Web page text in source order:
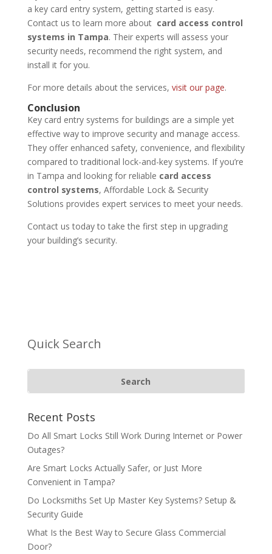
a key card entry system, getting started is easy.
Contact us to learn more about card access control
systems in Tampa. Their experts will assess your
security needs, recommend the right system, and
install it for you.
For more details about the services, visit our page.
Conclusion
Key card entry systems for buildings are a simple yet
effective way to improve security and manage access.
They offer enhanced safety, convenience, and flexibility
compared to traditional lock-and-key systems. If you’re
in Tampa and looking for reliable card access
control systems, Affordable Lock & Security
Solutions provides expert services to meet your needs.
Contact us today to take the first step in upgrading
your building’s security.
Quick Search
Recent Posts
Do All Smart Locks Still Work During Internet or Power
Outages?
Are Smart Locks Actually Safer, or Just More
Convenient in Tampa?
Do Locksmiths Set Up Master Key Systems? Setup &
Security Guide
What Is the Best Way to Secure Glass Commercial
Door?